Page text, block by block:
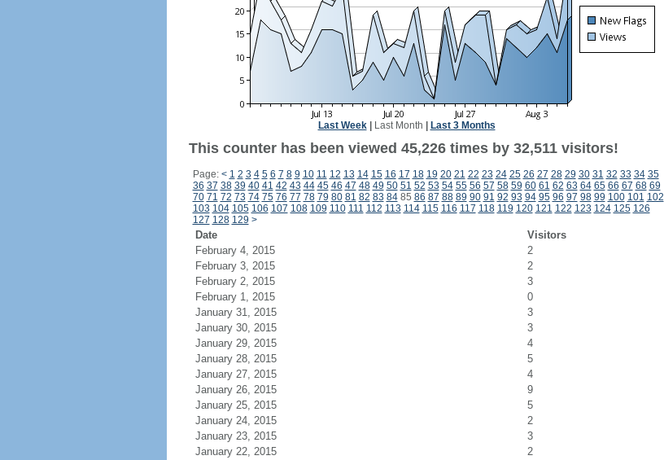
Last Week| Last Month Last 3 Months
This counter has been viewed 45,226 times by 32,511 visitors!
Page: < 1 2 3 4 5 6 7 8 9 10 11 12 13 14 15 16 17 18 19 20 21 22 23 24 25 26 27 28 29 30 31 32 33 34 35
36 37 38 39 40 41 42 43 44 45 46 47 48 49 50 51 52 53 54 55 56 57 58 59 60 61 62 63 64 65 66 67 68 69
70 71 72 73 74 75 76 77 78 79 80 81 82 83 8485 86 87 88 89 90 91 92 93 94 95 96 97 98 99 100 101 102
103 104 105 106 107 108 109 110 111 112 113 114 115 116 117 118 119 120 121 122 123 124 125 126
127 128 129 >
Date Visitors
February 4, 2015
2
February 3, 2015
2
February 2, 2015
3
February 1, 2015
0
January 31, 2015
3
January 30, 2015
3
January 29, 2015
4
January 28, 2015
5
January 27, 2015
4
January 26, 2015
9
January 25, 2015
5
January 24, 2015
2
January 23, 2015
3
January 22, 2015
2